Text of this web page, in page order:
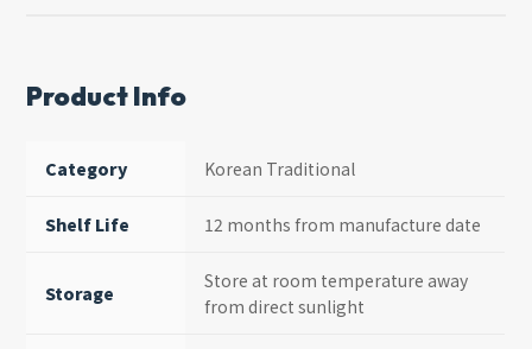
Product Info
Category Korean Traditional
Shelf Life 12 months from manufacture date
Storage
Store at room temperature away
from direct sunlight